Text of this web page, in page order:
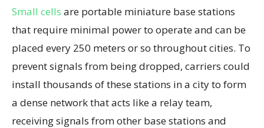
Small cells are portable miniature base stations
that require minimal power to operate and can be
placed every 250 meters or so throughout cities. To
prevent signals from being dropped, carriers could
install thousands of these stations in a city to form
a dense network that acts like a relay team,
receiving signals from other base stations and